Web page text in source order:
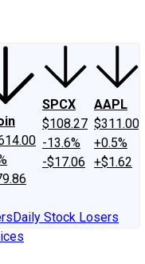
SPCX
$108.27
-13.6%
-$17.06
AAPL
$311.00
+0.5%
+$1.62
Daily Stock Losers